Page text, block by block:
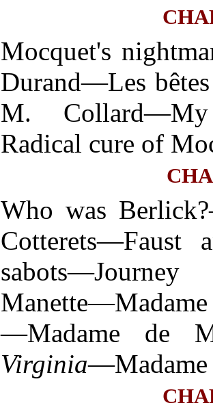
Mocquet's
Durand—Les
M.
Radical cure of
Who was
Cotterets—Faust
Manette—Madame
—Madame de
Virginia—Madame